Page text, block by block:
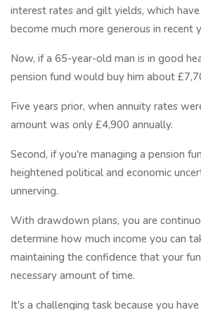
interest rates and gilt yields, which
become much more generous in recent
Now, if a 65-year-old man is in good
pension fund would buy him about
Five years prior, when annuity rates
amount was only £4,900 annually.
Second, if you're managing a pension
heightened political and economic
unnerving.
With drawdown plans, you are
determine how much income you can
maintaining the confidence that your
necessary amount of time.
It's a challenging task because you